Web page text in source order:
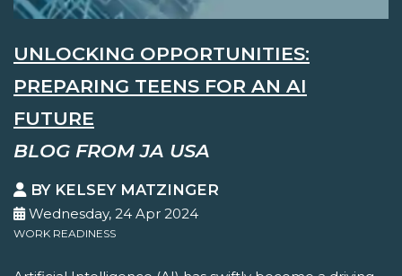
UNLOCKING OPPORTUNITIES:
PREPARING TEENS FOR AN AI
FUTURE
BLOG FROM JA USA
BY KELSEY MATZINGER
Wednesday, 24 Apr 2024
WORK READINESS